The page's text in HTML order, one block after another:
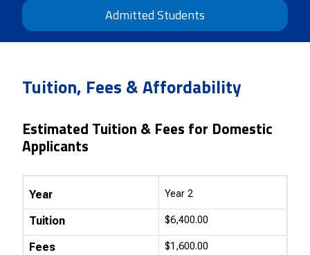
Admitted Students
Tuition, Fees & Affordability
Estimated Tuition & Fees for Domestic
Applicants
Year Year 2
Tuition $6,400.00
Fees $1,600.00